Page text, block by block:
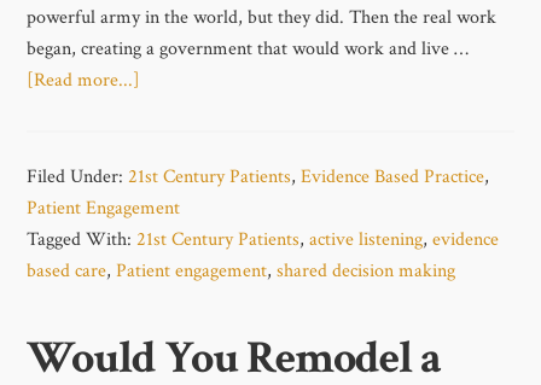
powerful army in the world, but they did. Then the real work
began, creating a government that would work and live …
[Read more...]
Filed Under:21st Century Patients,Evidence Based Practice,
Patient Engagement
Tagged With:21st Century Patients,active listening,evidence
based care,Patient engagement,shared decision making
Would You Remodel a